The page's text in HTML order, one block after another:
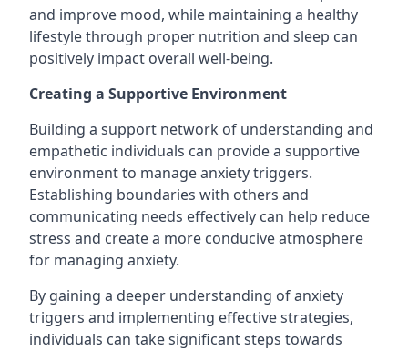
and improve mood, while maintaining a healthy
lifestyle through proper nutrition and sleep can
positively impact overall well-being.
Creating a Supportive Environment
Building a support network of understanding and
empathetic individuals can provide a supportive
environment to manage anxiety triggers.
Establishing boundaries with others and
communicating needs effectively can help reduce
stress and create a more conducive atmosphere
for managing anxiety.
By gaining a deeper understanding of anxiety
triggers and implementing effective strategies,
individuals can take significant steps towards